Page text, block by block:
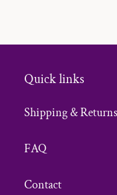
Quick links
Shipping & Returns
FAQ
Contact